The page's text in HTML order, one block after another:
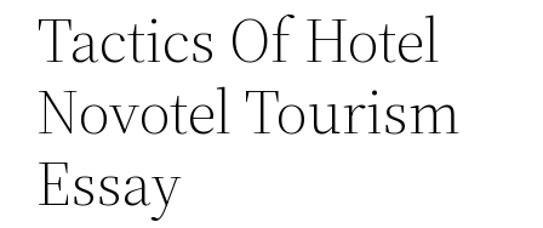
Tactics Of Hotel
Novotel Tourism
Essay